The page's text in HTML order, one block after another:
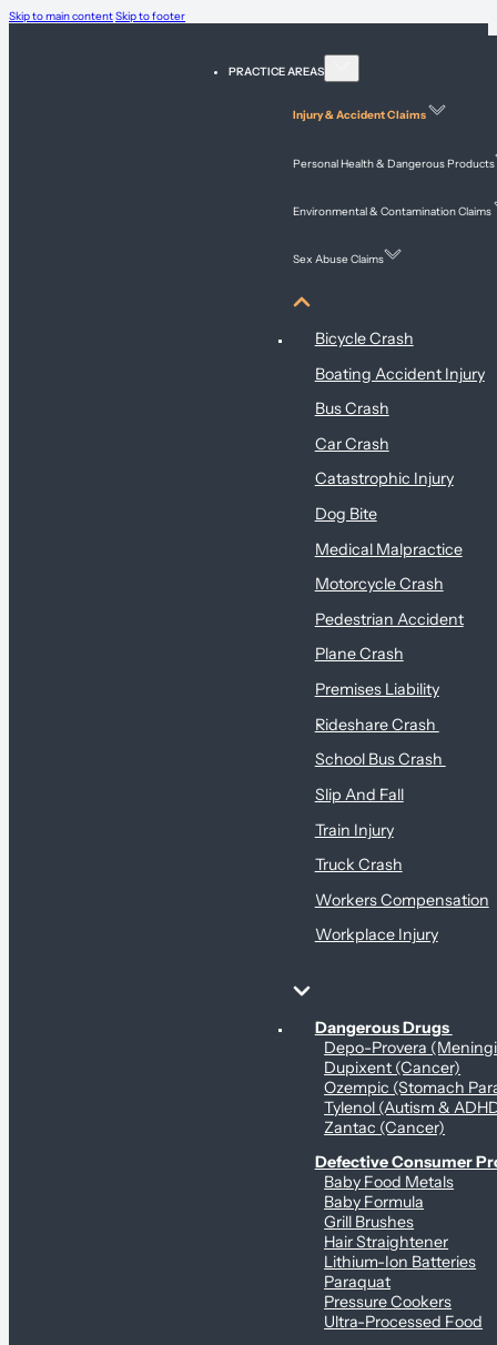
Skip to main contentSkip to footer
PRACTICE AREAS
Injury & Accident Claims
Personal Health & Dangerous Products
Environmental & Contamination Claims
Sex Abuse Claims
Injury & Accident Claims
Bicycle Crash
Boating Accident Injury
Bus Crash
Car Crash
Catastrophic Injury
Dog Bite
Medical Malpractice
Motorcycle Crash
Pedestrian Accident
Plane Crash
Premises Liability
Rideshare Crash
School Bus Crash
Slip And Fall
Train Injury
Truck Crash
Workers Compensation
Workplace Injury
Personal Health & Dangerous Products
Dangerous Drugs
Depo-Provera
Dupixent (Cancer)
Ozempic (Stomach
Tylenol (Autism &
Zantac (Cancer)
Defective Consumer
Baby Food Metals
Baby Formula
Grill Brushes
Hair Straightener
Lithium-Ion Batteries
Paraquat
Pressure Cookers
Ultra-Processed Food